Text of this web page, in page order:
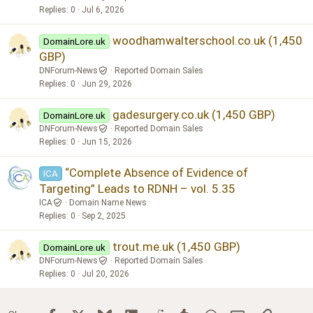
Replies 0 Jul 6, 2026
DomainLore.uk
woodhamwalterschool.co.uk (1,450
GBP)
DNForum-News
Reported Domain Sales
Replies 0 Jun 29, 2026
DomainLore.uk gadesurgery.co.uk (1,450 GBP)
DNForum-News
Reported Domain Sales
Replies 0 Jun 15, 2026
ICA
“Complete Absence of Evidence of
Targeting” Leads to RDNH – vol. 5.35
ICA
Domain Name News
Replies 0 Sep 2, 2025
DomainLore.uk trout.me.uk (1,450 GBP)
DNForum-News
Reported Domain Sales
Replies 0 Jul 20, 2026